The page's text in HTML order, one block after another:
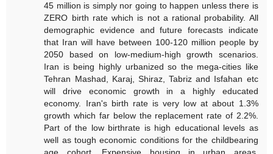
45 million is simply nor going to happen unless there is
ZERO birth rate which is not a rational probability. All
demographic evidence and future forecasts indicate
that Iran will have between 100-120 million people by
2050 based on low-medium-high growth scenarios.
Iran is being highly urbanized so the mega-cities like
Tehran Mashad, Karaj, Shiraz, Tabriz and Isfahan etc
will drive economic growth in a highly educated
economy. Iran's birth rate is very low at about 1.3%
growth which far below the replacement rate of 2.2%.
Part of the low birthrate is high educational levels as
well as tough economic conditions for the childbearing